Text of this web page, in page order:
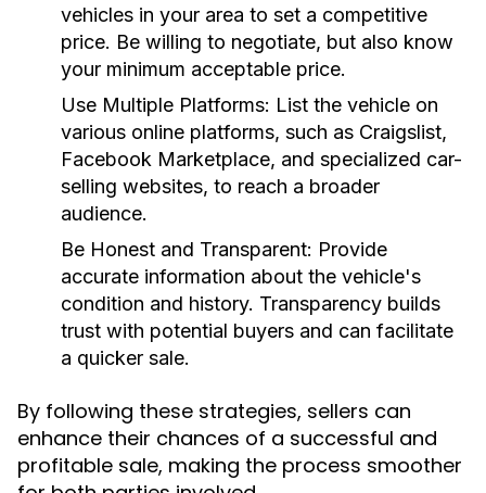
vehicles in your area to set a competitive
price. Be willing to negotiate, but also know
your minimum acceptable price.
Use Multiple Platforms: List the vehicle on
various online platforms, such as Craigslist,
Facebook Marketplace, and specialized car-
selling websites, to reach a broader
audience.
Be Honest and Transparent: Provide
accurate information about the vehicle's
condition and history. Transparency builds
trust with potential buyers and can facilitate
a quicker sale.
By following these strategies, sellers can
enhance their chances of a successful and
profitable sale, making the process smoother